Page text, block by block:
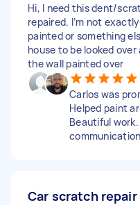
Hi, I need this dent/
repaired. I’m not
painted or something
house to be looked
the wall painted over
Carlos was
Helped paint
Beautiful
Car scratch repair